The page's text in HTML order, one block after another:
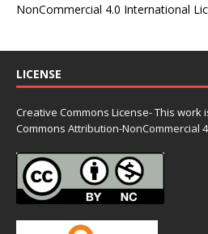
NonCommercial 4.0 International
LICENSE
Creative Commons License- This
Commons Attribution-NonCommercial